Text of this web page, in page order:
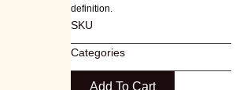
definition.
SKU
Categories
Add To Cart